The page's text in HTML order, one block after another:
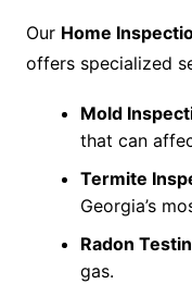
Our Home
offers specialized
Mold
that can
Termite
Georgia’s
Radon
gas.